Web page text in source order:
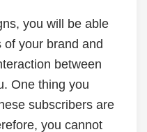
you will be able
your brand and
between
One thing you
subscribers are
you cannot